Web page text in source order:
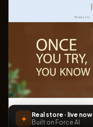
✦
Real store · live now
Built on Force AI